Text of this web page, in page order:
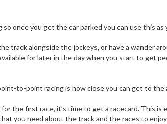
once you get the car parked you can use this as
track alongside the jockeys, or have a wander
for later in the day when you start to get
to-point racing is how close you can get to the
the first race, it’s time to get a racecard. This is
you need about the track and the races to